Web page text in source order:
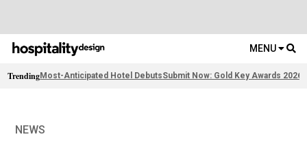
MENU
TrendingMost-Anticipated Hotel DebutsSubmit Now: Gold Key Awards 2026
NEWS